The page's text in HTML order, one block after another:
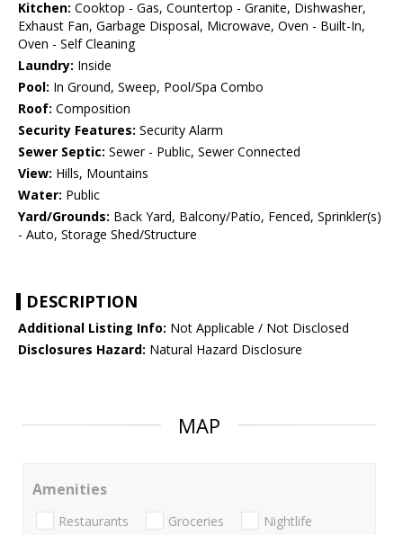
Kitchen: Cooktop - Gas, Countertop - Granite, Dishwasher,
Exhaust Fan, Garbage Disposal, Microwave, Oven - Built-In,
Oven - Self Cleaning
Laundry: Inside
Pool: In Ground, Sweep, Pool/Spa Combo
Roof: Composition
Security Features: Security Alarm
Sewer Septic: Sewer - Public, Sewer Connected
View: Hills, Mountains
Water: Public
Yard/Grounds: Back Yard, Balcony/Patio, Fenced, Sprinkler(s)
- Auto, Storage Shed/Structure
DESCRIPTION
Additional Listing Info: Not Applicable / Not Disclosed
Disclosures Hazard: Natural Hazard Disclosure
MAP
Amenities
Restaurants Groceries Nightlife